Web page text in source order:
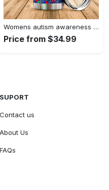
Womens autism awareness mama bear…
Price from $34.99
SUPORT
Contact us
About Us
FAQs